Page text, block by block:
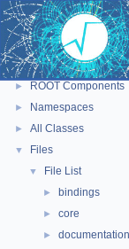
ROOT Reference
Tutorials
Python Interface
► ROOT Components
► Namespaces
► All Classes
▼ Files
▼ File List
► bindings
► core
► documentation